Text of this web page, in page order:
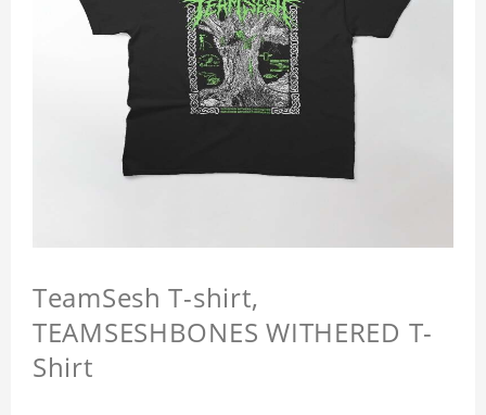
TeamSesh T-shirt,
TEAMSESHBONES WITHERED T-
Shirt